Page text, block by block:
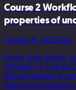
Course 2
properties of
October 8, 2025Nika
Please, help
Workflow 2: Use the
Discord channel
following